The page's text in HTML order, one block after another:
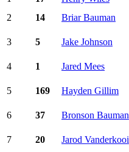
2
14 Briar Bauman
3 5 Jake Johnson
4 1 Jared Mees
5 169 Hayden Gillim
6 37 Bronson Bauman
7 20 Jarod Vanderkooi